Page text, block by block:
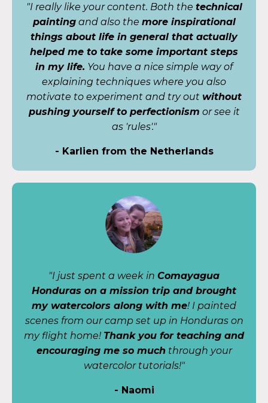
"I really like your content. Both the technical
paintingand also the more inspirational
things about life in general that actually
helped me to take some important steps
in my life. You have a nice simple way of
explaining techniques where you also
motivate to experiment and try out without
pushing yourself to perfectionism or see it
as 'rules'."
- Karlien from the Netherlands
"I just spent a week in Comayagua
Honduras on a mission trip and brought
my watercolors along with me! I painted
scenes from our camp set up in Honduras on
my flight home! Thank you for teaching and
encouraging me so much through your
watercolor tutorials!"
- Naomi